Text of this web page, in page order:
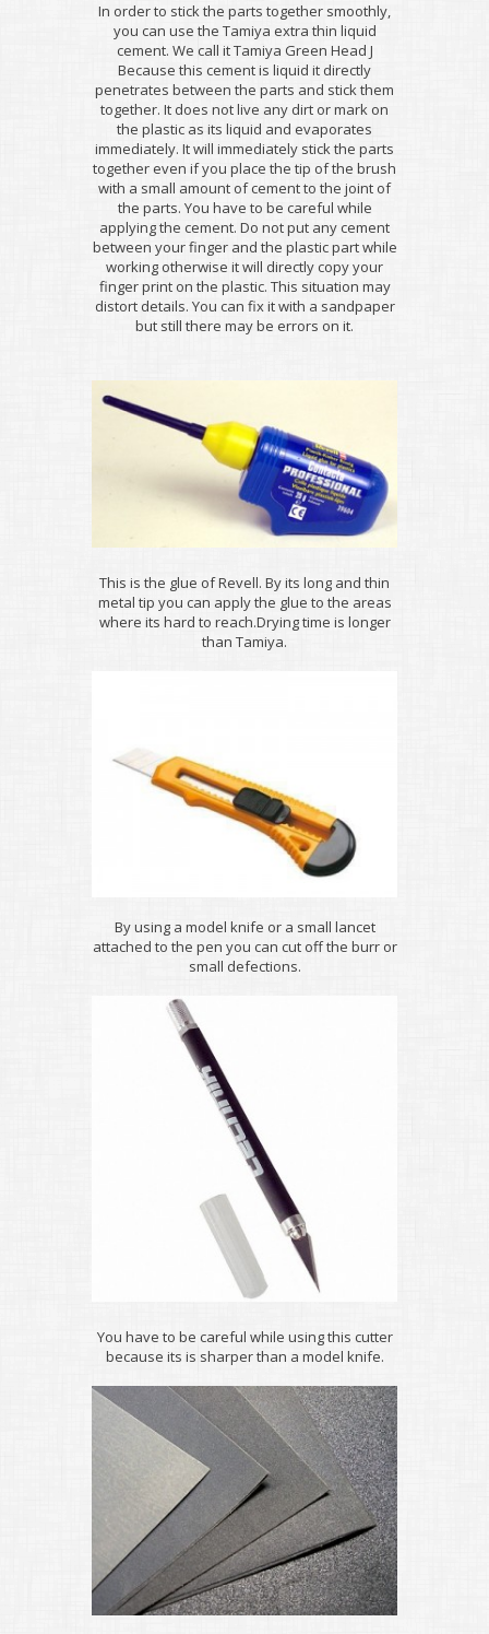
In order to stick the parts together smoothly,
you can use the Tamiya extra thin liquid
cement. We call it Tamiya Green Head J
Because this cement is liquid it directly
penetrates between the parts and stick them
together. It does not live any dirt or mark on
the plastic as its liquid and evaporates
immediately. It will immediately stick the parts
together even if you place the tip of the brush
with a small amount of cement to the joint of
the parts. You have to be careful while
applying the cement. Do not put any cement
between your finger and the plastic part while
working otherwise it will directly copy your
finger print on the plastic. This situation may
distort details. You can fix it with a sandpaper
but still there may be errors on it.
This is the glue of Revell. By its long and thin
metal tip you can apply the glue to the areas
where its hard to reach.Drying time is longer
than Tamiya.
By using a model knife or a small lancet
attached to the pen you can cut off the burr or
small defections.
You have to be careful while using this cutter
because its is sharper than a model knife.